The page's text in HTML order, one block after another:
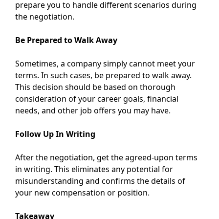
prepare you to handle different scenarios during
the negotiation.
Be Prepared to Walk Away
Sometimes, a company simply cannot meet your
terms. In such cases, be prepared to walk away.
This decision should be based on thorough
consideration of your career goals, financial
needs, and other job offers you may have.
Follow Up In Writing
After the negotiation, get the agreed-upon terms
in writing. This eliminates any potential for
misunderstanding and confirms the details of
your new compensation or position.
Takeaway